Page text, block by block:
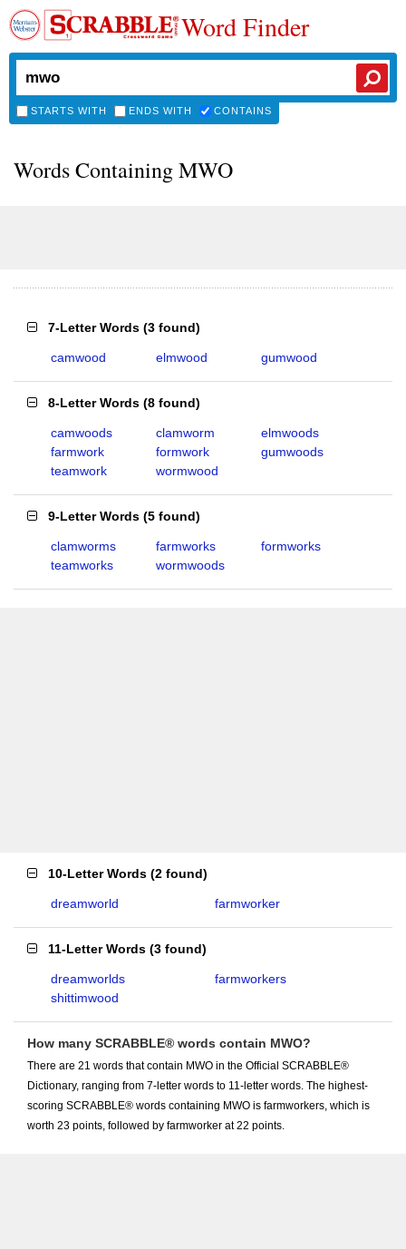
Word Finder
STARTS WITH ENDS WITH CONTAINS
Words Containing MWO
7-Letter Words (3 found)
camwood elmwood gumwood
8-Letter Words (8 found)
camwoods clamworm
elmwoods
farmwork
formwork
gumwoods
teamwork
wormwood
9-Letter Words (5 found)
clamworms farmworks
formworks
teamworks
wormwoods
10-Letter Words (2 found)
dreamworld farmworker
11-Letter Words (3 found)
dreamworlds
farmworkers
shittimwood
How many SCRABBLE® words contain MWO?
There are 21 words that contain MWO in the Official SCRABBLE®
Dictionary, ranging from 7-letter words to 11-letter words. The highest-
scoring SCRABBLE® words containing MWO is farmworkers, which is
worth 23 points, followed by farmworker at 22 points.